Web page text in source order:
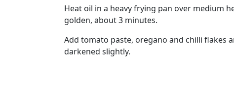
Heat oil in a heavy frying pan over medium
golden, about 3 minutes.
Add tomato paste, oregano and chilli flakes
darkened slightly.